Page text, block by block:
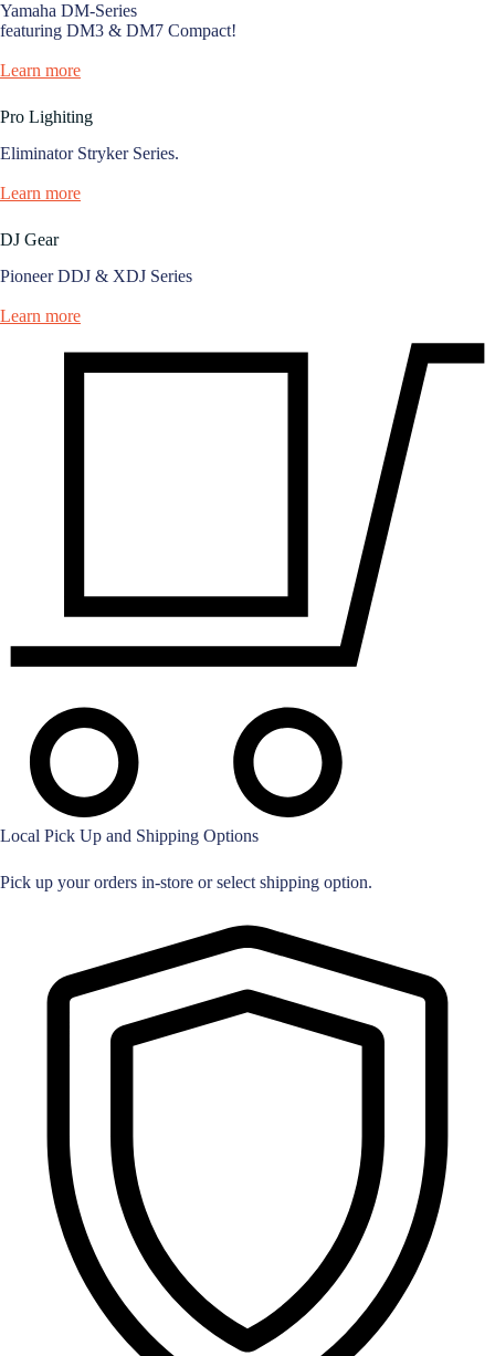
Yamaha DM-Series
featuring DM3 & DM7 Compact!
Learn more
Pro Lighiting
Eliminator Stryker Series.
Learn more
DJ Gear
Pioneer DDJ & XDJ Series
Learn more
Local Pick Up and Shipping Options
Pick up your orders in-store or select shipping option.